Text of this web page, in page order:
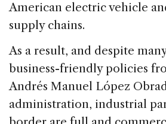
American electric vehicle
supply chains.
As a result, and despite
business-friendly policies
Andrés Manuel López
administration, industrial